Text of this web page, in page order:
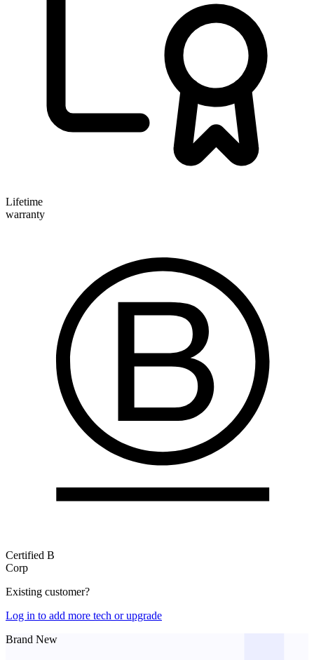
Lifetime
warranty
Certified B
Corp
Existing customer?
Log in to add more tech or upgrade
Brand New